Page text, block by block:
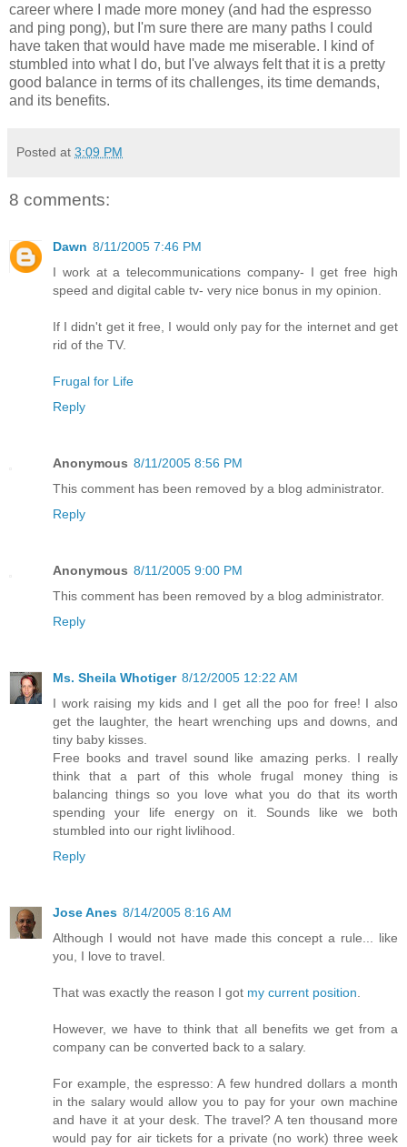
career where I made more money (and had the espresso
and ping pong), but I'm sure there are many paths I could
have taken that would have made me miserable. I kind of
stumbled into what I do, but I've always felt that it is a pretty
good balance in terms of its challenges, its time demands,
and its benefits.
Posted at 3:09 PM
8 comments:
Dawn 8/11/2005 7:46 PM
I work at a telecommunications company- I get free high
speed and digital cable tv- very nice bonus in my opinion.
If I didn't get it free, I would only pay for the internet and get
rid of the TV.
Frugal for Life
Reply
Anonymous 8/11/2005 8:56 PM
This comment has been removed by a blog administrator.
Reply
Anonymous 8/11/2005 9:00 PM
This comment has been removed by a blog administrator.
Reply
Ms. Sheila Whotiger 8/12/2005 12:22 AM
I work raising my kids and I get all the poo for free! I also
get the laughter, the heart wrenching ups and downs, and
tiny baby kisses.
Free books and travel sound like amazing perks. I really
think that a part of this whole frugal money thing is
balancing things so you love what you do that its worth
spending your life energy on it. Sounds like we both
stumbled into our right livlihood.
Reply
Jose Anes 8/14/2005 8:16 AM
Although I would not have made this concept a rule... like
you, I love to travel.
That was exactly the reason I got my current position
However, we have to think that all benefits we get from a
company can be converted back to a salary.
For example, the espresso: A few hundred dollars a month
in the salary would allow you to pay for your own machine
and have it at your desk. The travel? A ten thousand more
would pay for air tickets for a private (no work) three week